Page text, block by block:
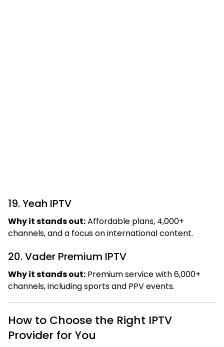
19. Yeah IPTV
Why it stands out:Affordable plans, 4,000+
channels, and a focus on international content.
20. Vader Premium IPTV
Why it stands out: Premium service with 6,000+
channels, including sports and PPV events.
How to Choose the Right IPTV
Provider for You